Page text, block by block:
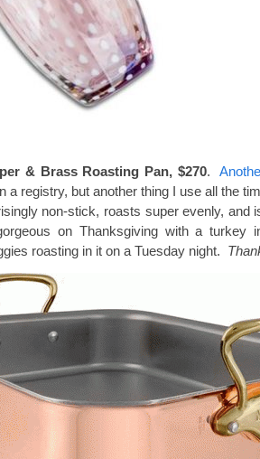
& Brass Roasting Pan, $270.
a registry, but another thing I use all the
non-stick, roasts super evenly, and
on Thanksgiving with a turkey
roasting in it on a Tuesday night.